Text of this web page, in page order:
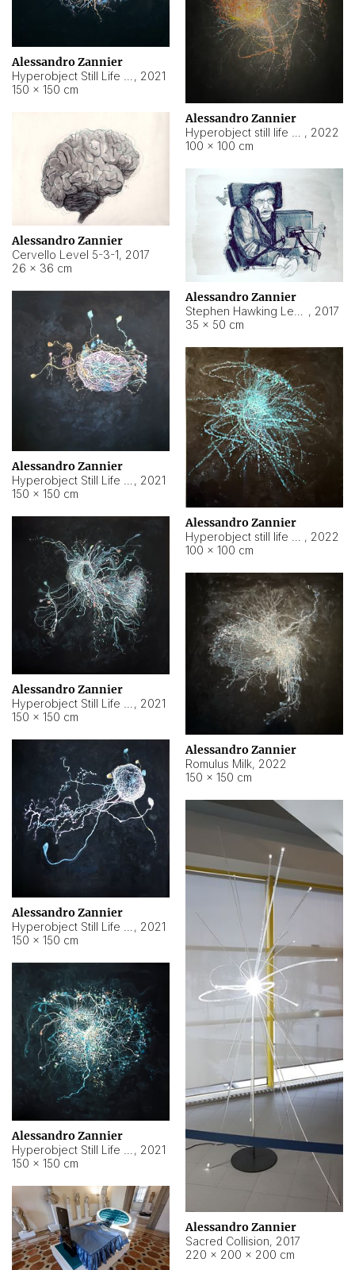
Alessandro Zannier
, 2021
150 × 150 cm
Alessandro Zannier
, 2022
100 × 100 cm
Alessandro Zannier
Cervello Level 5-3-1, 2017
26 × 36 cm
Alessandro Zannier
, 2017
35 × 50 cm
Alessandro Zannier
, 2021
150 × 150 cm
Alessandro Zannier
, 2022
100 × 100 cm
Alessandro Zannier
, 2021
150 × 150 cm
Alessandro Zannier
Romulus Milk, 2022
150 × 150 cm
Alessandro Zannier
, 2021
150 × 150 cm
Alessandro Zannier
Sacred Collision, 2017
220 × 200 × 200 cm
Alessandro Zannier
, 2021
150 × 150 cm